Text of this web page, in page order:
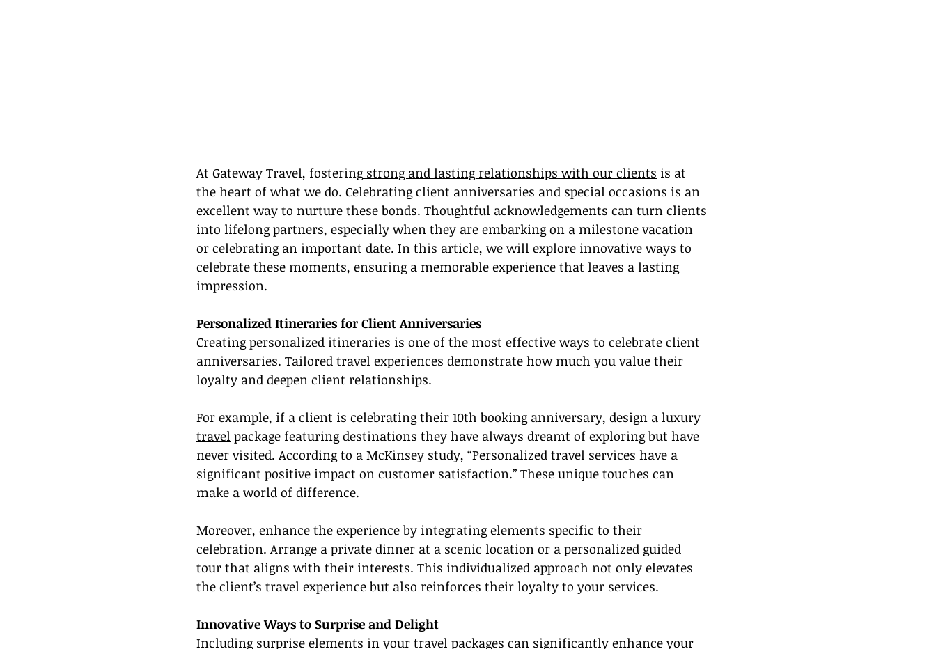
At Gateway Travel, fostering strong and lasting relationships with our clients is at
the heart of what we do. Celebrating client anniversaries and special occasions is an
excellent way to nurture these bonds. Thoughtful acknowledgements can turn clients
into lifelong partners, especially when they are embarking on a milestone vacation
or celebrating an important date. In this article, we will explore innovative ways to
celebrate these moments, ensuring a memorable experience that leaves a lasting
impression.
Personalized Itineraries for Client Anniversaries
Creating personalized itineraries is one of the most effective ways to celebrate client
anniversaries. Tailored travel experiences demonstrate how much you value their
loyalty and deepen client relationships.
For example, if a client is celebrating their 10th booking anniversary, design a luxury
travel package featuring destinations they have always dreamt of exploring but have
never visited. According to a McKinsey study, “Personalized travel services have a
significant positive impact on customer satisfaction.” These unique touches can
make a world of difference.
Moreover, enhance the experience by integrating elements specific to their
celebration. Arrange a private dinner at a scenic location or a personalized guided
tour that aligns with their interests. This individualized approach not only elevates
the client’s travel experience but also reinforces their loyalty to your services.
Innovative Ways to Surprise and Delight
Including surprise elements in your travel packages can significantly enhance your